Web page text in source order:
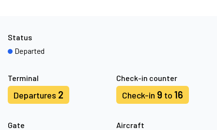
Terminal
Departures 2
Check-in counter
Check-in 9 to 16
Gate
Aircraft
Status
Departed